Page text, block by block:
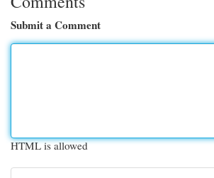
Submit a Comment
HTML is allowed